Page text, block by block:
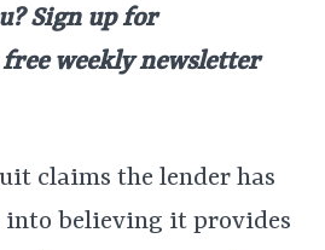
Sign up for
free weekly newsletter
claims the lender has
into believing it provides